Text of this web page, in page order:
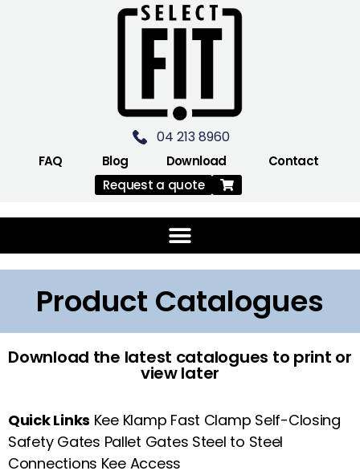
04 213 8960
FAQ Blog Download
Contact
Request a quote
Product Catalogues
Download the latest catalogues to print or
view later
Quick Links Kee Klamp Fast Clamp Self-Closing
Safety Gates Pallet Gates Steel to Steel
Connections Kee Access